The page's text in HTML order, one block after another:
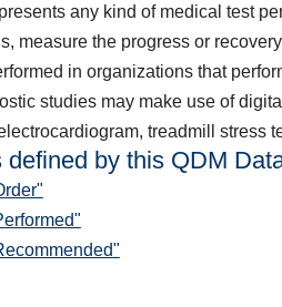
any kind of medical test
measure the progress or
in organizations that
studies may make use of
treadmill stress
defined by this QDM